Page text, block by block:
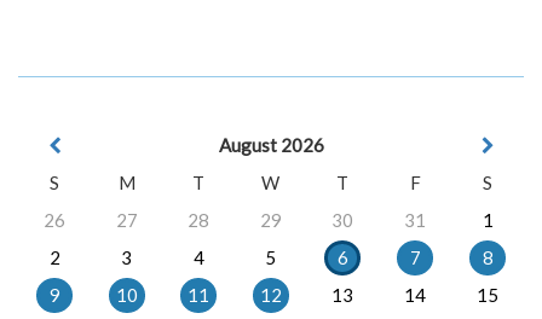
August 2026
S
M T W T F
S
26
27 28 29 30 31
1
2
3 4 5 6 7
8
9
10 11 12 13 14
15